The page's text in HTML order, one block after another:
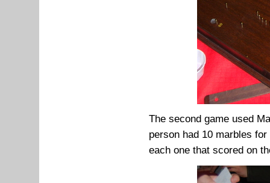
The second game used
person had 10 marbles
each one that scored on